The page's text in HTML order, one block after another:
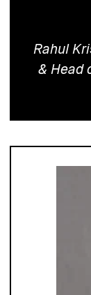
Rahul
& Head